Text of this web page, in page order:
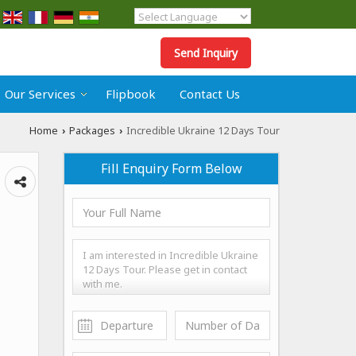
Powered by
Translate
Send Inquiry
Our Services Flipbook Contact Us
Home › Packages › Incredible Ukraine 12 Days Tour
Fill Enquiry Form Below